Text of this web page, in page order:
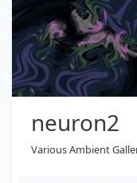
neuron2
Various Ambient